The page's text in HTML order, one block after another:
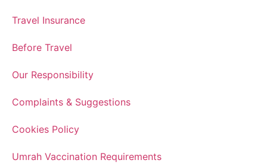
Travel Insurance
Before Travel
Our Responsibility
Complaints & Suggestions
Cookies Policy
Umrah Vaccination Requirements